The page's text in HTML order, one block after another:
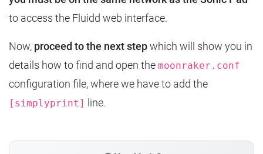
to access the Fluidd web interface.
Now, proceed to the next stepwhich will show you in
details how to find and open the moonraker.conf
configuration file, where we have to add the
[simplyprint] line.